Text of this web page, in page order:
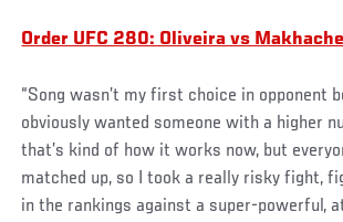
Order UFC 280: Oliveira vs
“Song wasn’t my first choice in opponent
obviously wanted someone with a higher
that’s kind of how it works now, but
matched up, so I took a really risky fight,
in the rankings against a super-powerful,